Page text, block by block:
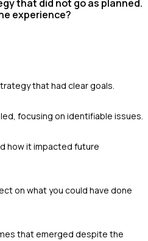
that did not go as planned.
experience?
that had clear goals.
focusing on identifiable issues.
how it impacted future
on what you could have done
that emerged despite the